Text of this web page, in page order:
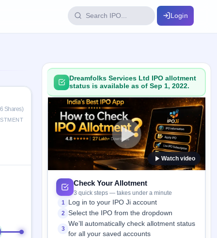
IPO Glossary
100+ IPO terms explained
Login
Shares)
Dreamfolks Services Ltd IPO allotment
status is available as of Sep 1, 2022.
Watch video
Check Your Allotment
3 quick steps — takes under a minute
1 Log in to your IPO Ji account
2 Select the IPO from the dropdown
3
We’ll automatically check allotment status
for all your saved accounts